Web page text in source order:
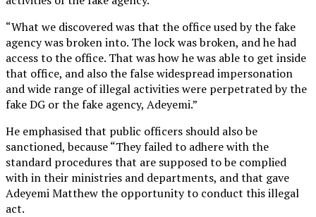
“What we discovered was that the office used by the fake
agency was broken into. The lock was broken, and he had
access to the office. That was how he was able to get inside
that office, and also the false widespread impersonation
and wide range of illegal activities were perpetrated by the
fake DG or the fake agency, Adeyemi.”
He emphasised that public officers should also be
sanctioned, because “They failed to adhere with the
standard procedures that are supposed to be complied
with in their ministries and departments, and that gave
Adeyemi Matthew the opportunity to conduct this illegal
act.